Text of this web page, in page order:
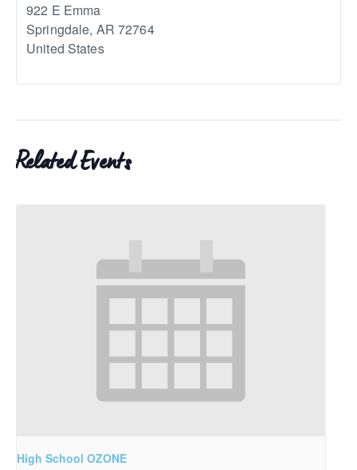
922 E Emma
Springdale, AR 72764
United States
Related Events
High School OZONE